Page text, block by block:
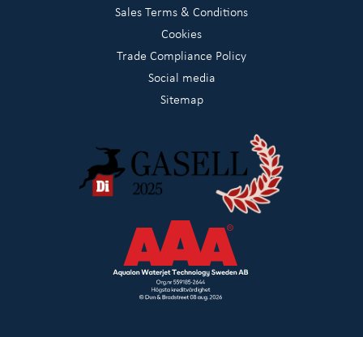
Sales Terms & Conditions
Cookies
Trade Compliance Policy
Social media
Sitemap